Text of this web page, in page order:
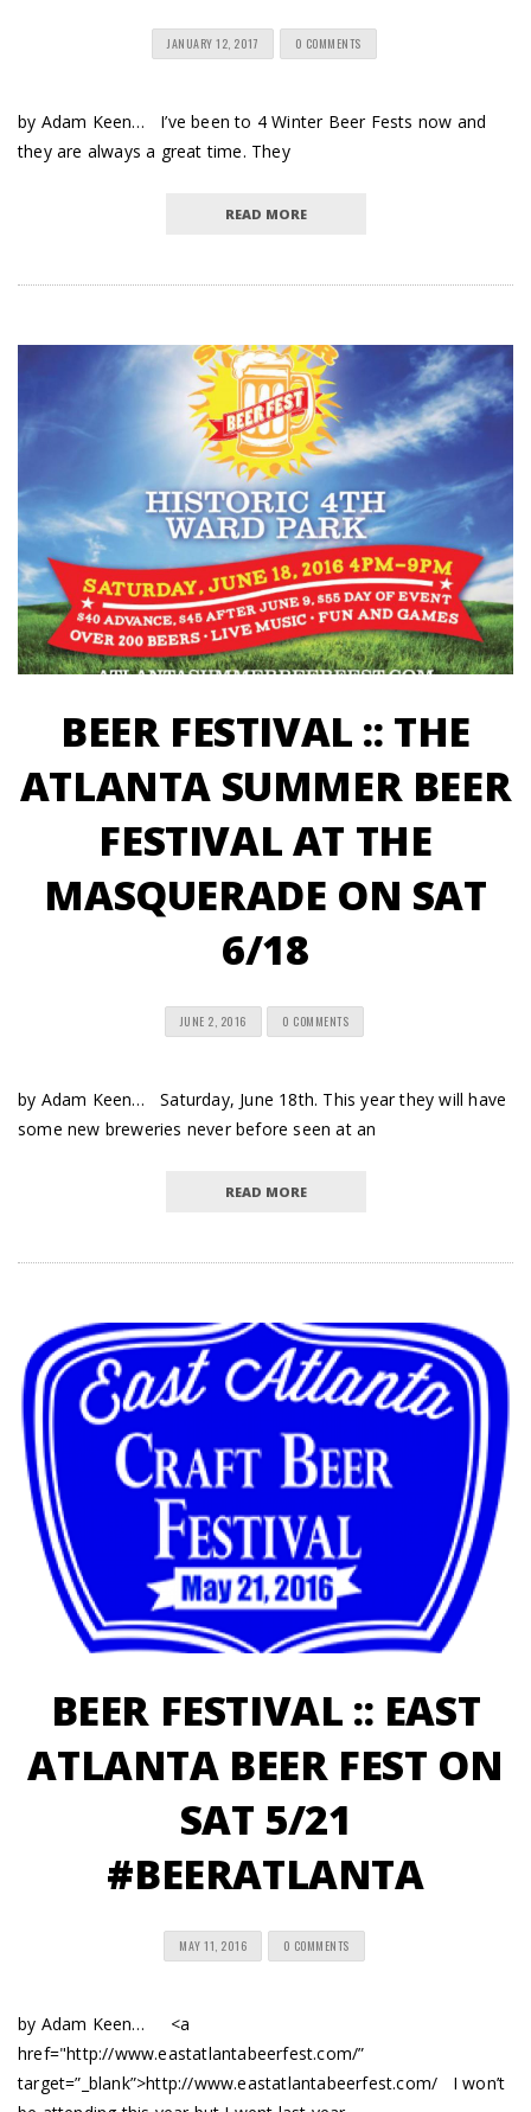
JANUARY 12, 2017 0 COMMENTS
by Adam Keen… I’ve been to 4 Winter Beer Fests now and
they are always a great time. They
READ MORE
BEER FESTIVAL :: THE
ATLANTA SUMMER BEER
FESTIVAL AT THE
MASQUERADE ON SAT
6/18
JUNE 2, 2016 0 COMMENTS
by Adam Keen… Saturday, June 18th. This year they will have
some new breweries never before seen at an
READ MORE
BEER FESTIVAL :: EAST
ATLANTA BEER FEST ON
SAT 5/21
#BEERATLANTA
MAY 11, 2016 0 COMMENTS
by Adam Keen… <a
href="http://www.eastatlantabeerfest.com/”
target=”_blank”>http://www.eastatlantabeerfest.com/ I won’t